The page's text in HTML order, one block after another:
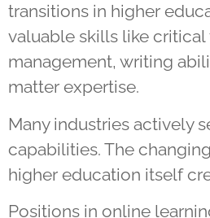
transitions in higher
valuable skills like
management, writing
matter expertise.
Many industries actively
capabilities. The
higher education itself
Positions in online